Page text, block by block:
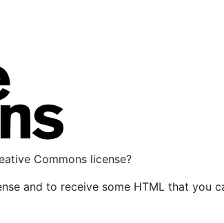
Commons license?
and to receive some HTML that you